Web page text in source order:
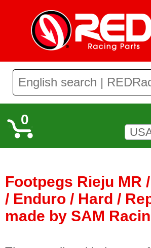
0
Footpegs Rieju MR
/ Enduro / Hard /
made by SAM